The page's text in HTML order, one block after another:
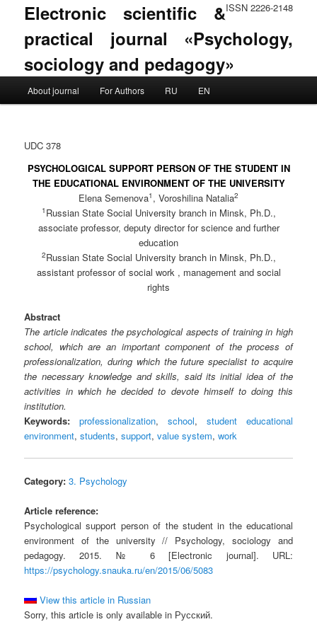
ISSN 2226-2148
Electronic scientific &
practical journal «Psychology,
sociology and pedagogy»
Skip to primary content
Skip to secondary content
About journal For Authors RU EN
UDC 378
PSYCHOLOGICAL SUPPORT PERSON OF THE STUDENT IN
THE EDUCATIONAL ENVIRONMENT OF THE UNIVERSITY
Elena Semenova1 , Voroshilina Natalia2
1 Russian State Social University branch in Minsk, Ph.D.,
associate professor, deputy director for science and further
education
2Russian State Social University branch in Minsk, Ph.D.,
assistant professor of social work , management and social
rights
Abstract
The article indicates the psychological aspects of training in high
school, which are an important component of the process of
professionalization, during which the future specialist to acquire
the necessary knowledge and skills, said its initial idea of the
activities in which he decided to devote himself to doing this
institution.
Keywords:
professionalization,school, student educational
environment,students,support,value system,work
Category: 3. Psychology
Article reference:
Psychological support person of the student in the educational
environment of the university // Psychology, sociology and
pedagogy. 2015. № 6 [Electronic journal]. URL:
https://psychology.snauka.ru/en/2015/06/5083
View this article in Russian
Sorry, this article is only available in Русский.